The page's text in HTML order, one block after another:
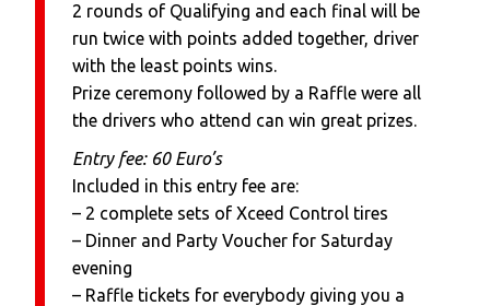
2 rounds of Qualifying and each final will be
run twice with points added together, driver
with the least points wins.
Prize ceremony followed by a Raffle were all
the drivers who attend can win great prizes.
Entry fee: 60 Euro’s
Included in this entry fee are:
– 2 complete sets of Xceed Control tires
– Dinner and Party Voucher for Saturday
evening
– Raffle tickets for everybody giving you a